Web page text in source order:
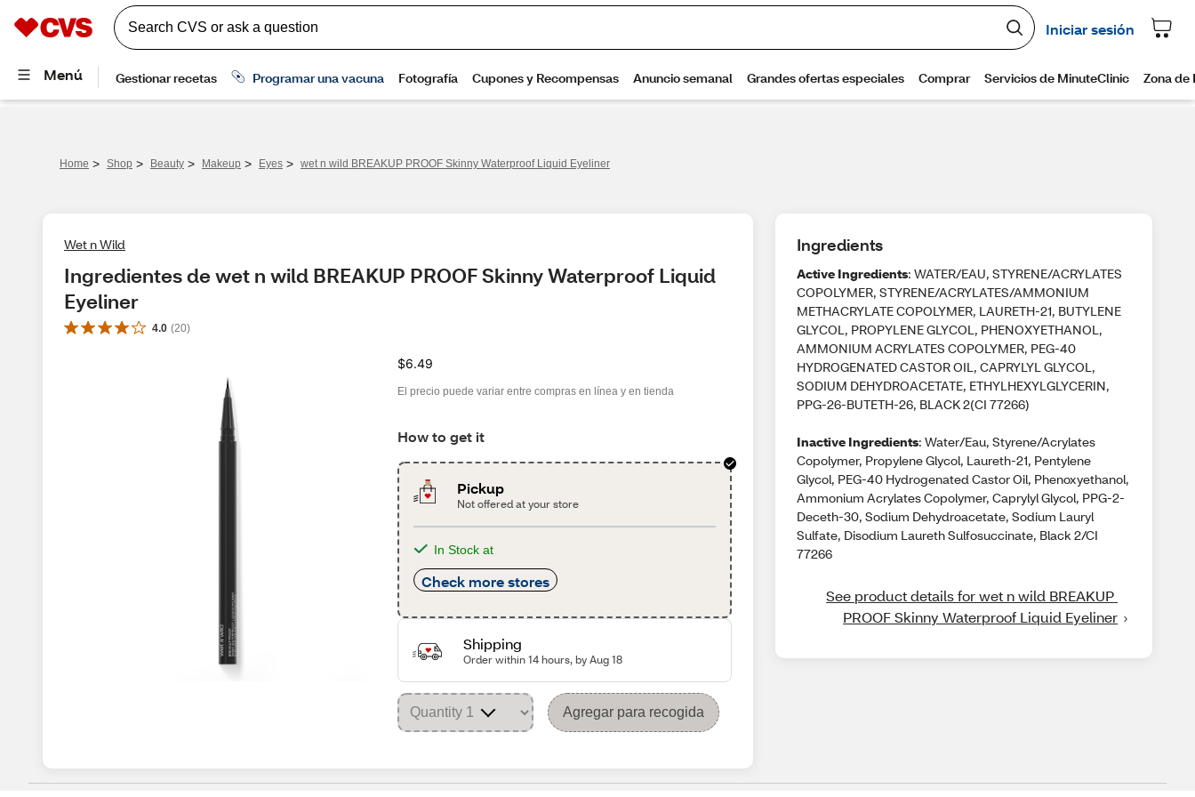
Home > Shop > Beauty > Makeup > Eyes > wet n wild BREAKUP PROOF Skinny Waterproof Liquid Eyeliner
Wet n Wild
Ingredientes de wet n wild BREAKUP PROOF Skinny Waterproof Liquid
Eyeliner
4.0 (20)
$6.49
El precio puede variar entre compras en línea y en tienda
How to get it
Pickup
Not offered at your store
In Stock at
Check more stores
Shipping
Order within 14 hours, by Aug 18
Agregar para recogida
Ingredients
Active Ingredients: WATER/EAU, STYRENE/ACRYLATES
COPOLYMER, STYRENE/ACRYLATES/AMMONIUM
METHACRYLATE COPOLYMER, LAURETH-21, BUTYLENE
GLYCOL, PROPYLENE GLYCOL, PHENOXYETHANOL,
AMMONIUM ACRYLATES COPOLYMER, PEG-40
HYDROGENATED CASTOR OIL, CAPRYLYL GLYCOL,
SODIUM DEHYDROACETATE, ETHYLHEXYLGLYCERIN,
PPG-26-BUTETH-26, BLACK 2(CI 77266)
Inactive Ingredients: Water/Eau, Styrene/Acrylates
Copolymer, Propylene Glycol, Laureth-21, Pentylene
Glycol, PEG-40 Hydrogenated Castor Oil, Phenoxyethanol,
Ammonium Acrylates Copolymer, Caprylyl Glycol, PPG-2-
Deceth-30, Sodium Dehydroacetate, Sodium Lauryl
Sulfate, Disodium Laureth Sulfosuccinate, Black 2/CI
77266
See product details for wet n wild BREAKUP
PROOF Skinny Waterproof Liquid Eyeliner